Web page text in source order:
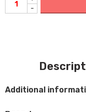
-
Additional